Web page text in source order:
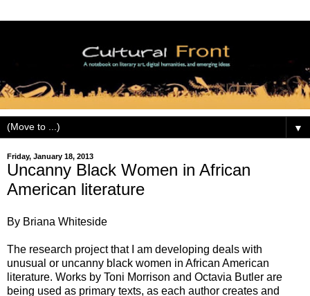
▼
Friday, January 18, 2013
Uncanny Black Women in African
American literature
By Briana Whiteside
The research project that I am developing deals with
unusual or uncanny black women in African American
literature. Works by Toni Morrison and Octavia Butler are
being used as primary texts, as each author creates and